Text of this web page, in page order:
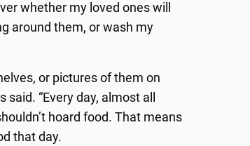
whether my loved ones will
around them, or wash my
or pictures of them on
“Every day, almost all
hoard food. That means
that day.